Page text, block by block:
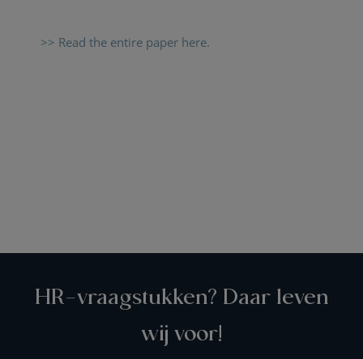
>> Read the entire paper here.
HR-vraagstukken? Daar leven
wij voor!